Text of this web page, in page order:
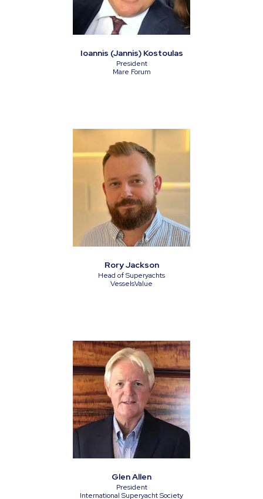
Ioannis (Jannis) Kostoulas
President
Mare Forum
Rory Jackson
Head of Superyachts
VesselsValue
Glen Allen
President
International Superyacht Society